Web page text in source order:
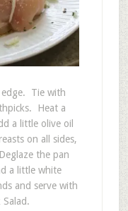
edge. Tie with
Heat a
a little olive oil
on all sides,
the pan
a little white
and serve with